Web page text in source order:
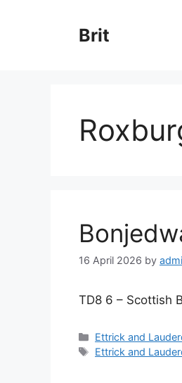
Brit
16 April 2026 by
TD8 6 – Scottish
Categories
Ettrick and
Tags
Ettrick and